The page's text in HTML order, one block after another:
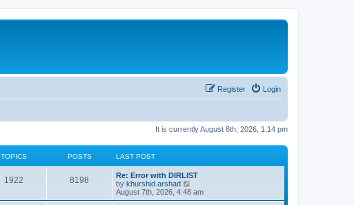
Login
Register
It is currently August 8th, 2026, 1:14 pm
TOPICS POSTS LAST POST
1922 8198
Re: Error with DIRLIST
by khurshid.arshad
i
e
August 7th, 2026, 4:48 am